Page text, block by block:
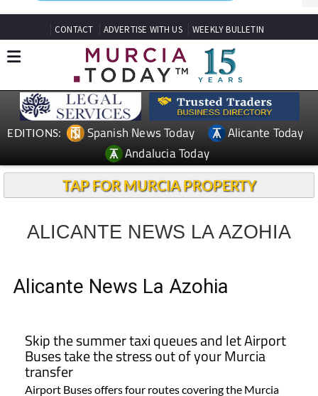
CONTACT ADVERTISE WITH US WEEKLY BULLETIN
EDITIONS: Spanish News Today
Alicante Today
Andalucia Today
TAP FOR MURCIA PROPERTY
ALICANTE NEWS LA AZOHIA
Alicante News La Azohia
Skip the summer taxi queues and let Airport
Buses take the stress out of your Murcia
transfer
Airport Buses offers four routes covering the Murcia